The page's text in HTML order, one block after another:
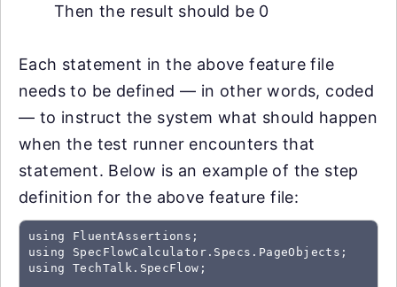
Then the result should be 0
Each statement in the above feature file
needs to be defined — in other words, coded
— to instruct the system what should happen
when the test runner encounters that
statement. Below is an example of the step
definition for the above feature file:
using FluentAssertions;
using SpecFlowCalculator.Specs.PageObjects;
using TechTalk.SpecFlow;